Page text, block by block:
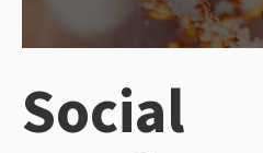
Social